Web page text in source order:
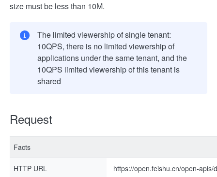
size must be less than 10M.
The limited viewership of single tenant:
10QPS, there is no limited viewership of
applications under the same tenant, and the
10QPS limited viewership of this tenant is
shared
Request
Facts
HTTP URL https://open.feishu.cn/open-